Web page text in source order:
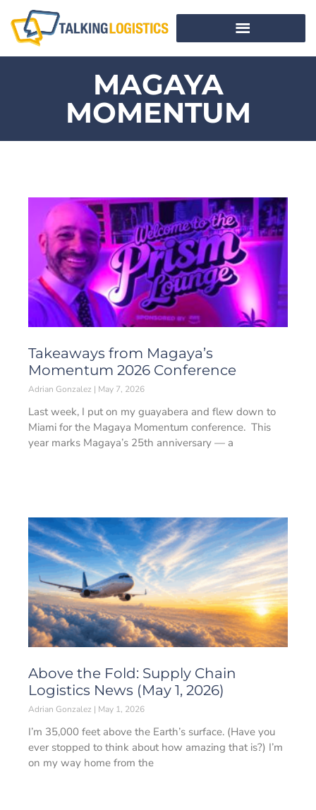
MAGAYA
MOMENTUM
Takeaways from Magaya’s
Momentum 2026 Conference
Adrian Gonzalez May 7, 2026
Last week, I put on my guayabera and flew down to
Miami for the Magaya Momentum conference. This
year marks Magaya’s 25th anniversary — a
Above the Fold: Supply Chain
Logistics News (May 1, 2026)
Adrian Gonzalez May 1, 2026
I’m 35,000 feet above the Earth’s surface. (Have you
ever stopped to think about how amazing that is?) I’m
on my way home from the